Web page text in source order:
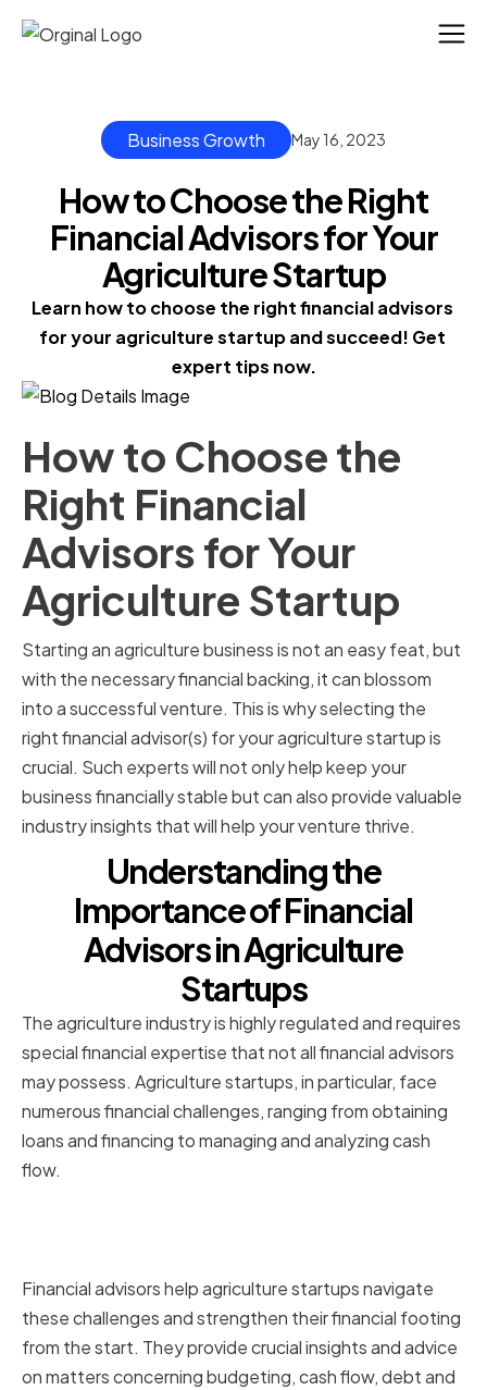
Business Growth May 16, 2023
How to Choose the Right
Financial Advisors for Your
Agriculture Startup
Learn how to choose the right financial advisors
for your agriculture startup and succeed! Get
expert tips now.
How to Choose the
Right Financial
Advisors for Your
Agriculture Startup
Starting an agriculture business is not an easy feat, but
with the necessary financial backing, it can blossom
into a successful venture. This is why selecting the
right financial advisor(s) for your agriculture startup is
crucial. Such experts will not only help keep your
business financially stable but can also provide valuable
industry insights that will help your venture thrive.
Understanding the
Importance of Financial
Advisors in Agriculture
Startups
The agriculture industry is highly regulated and requires
special financial expertise that not all financial advisors
may possess. Agriculture startups, in particular, face
numerous financial challenges, ranging from obtaining
loans and financing to managing and analyzing cash
flow.
Financial advisors help agriculture startups navigate
these challenges and strengthen their financial footing
from the start. They provide crucial insights and advice
on matters concerning budgeting, cash flow, debt and